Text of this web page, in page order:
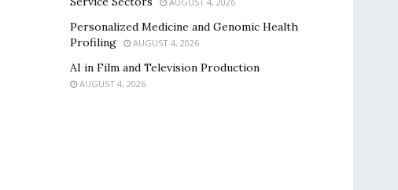
Personalized Medicine and Genomic Health
Profiling
AUGUST 4, 2026
AI in Film and Television Production
AUGUST 4, 2026